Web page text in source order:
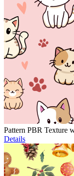
Pattern PBR Texture
Details